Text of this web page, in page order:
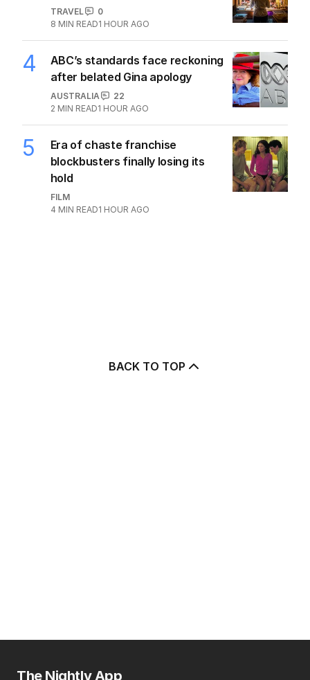
TRAVEL
0
8 MIN READ1 HOUR AGO
4
ABC’s standards face reckoning
after belated Gina apology
AUSTRALIA
22
2 MIN READ1 HOUR AGO
5
Era of chaste franchise
blockbusters finally losing its
hold
FILM
4 MIN READ1 HOUR AGO
BACK TO TOP
The Nightly App